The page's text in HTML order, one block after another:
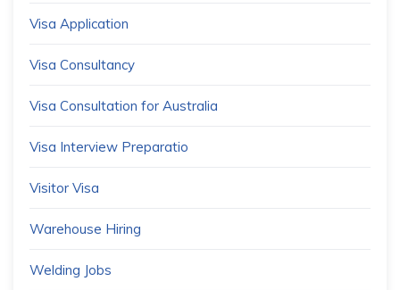
Visa Application
Visa Consultancy
Visa Consultation for Australia
Visa Interview Preparatio
Visitor Visa
Warehouse Hiring
Welding Jobs